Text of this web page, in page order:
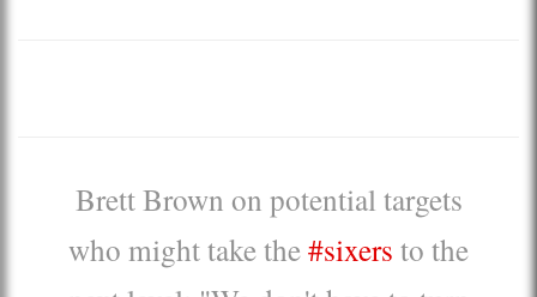
Brett Brown on potential targets
who might take the#sixers to the